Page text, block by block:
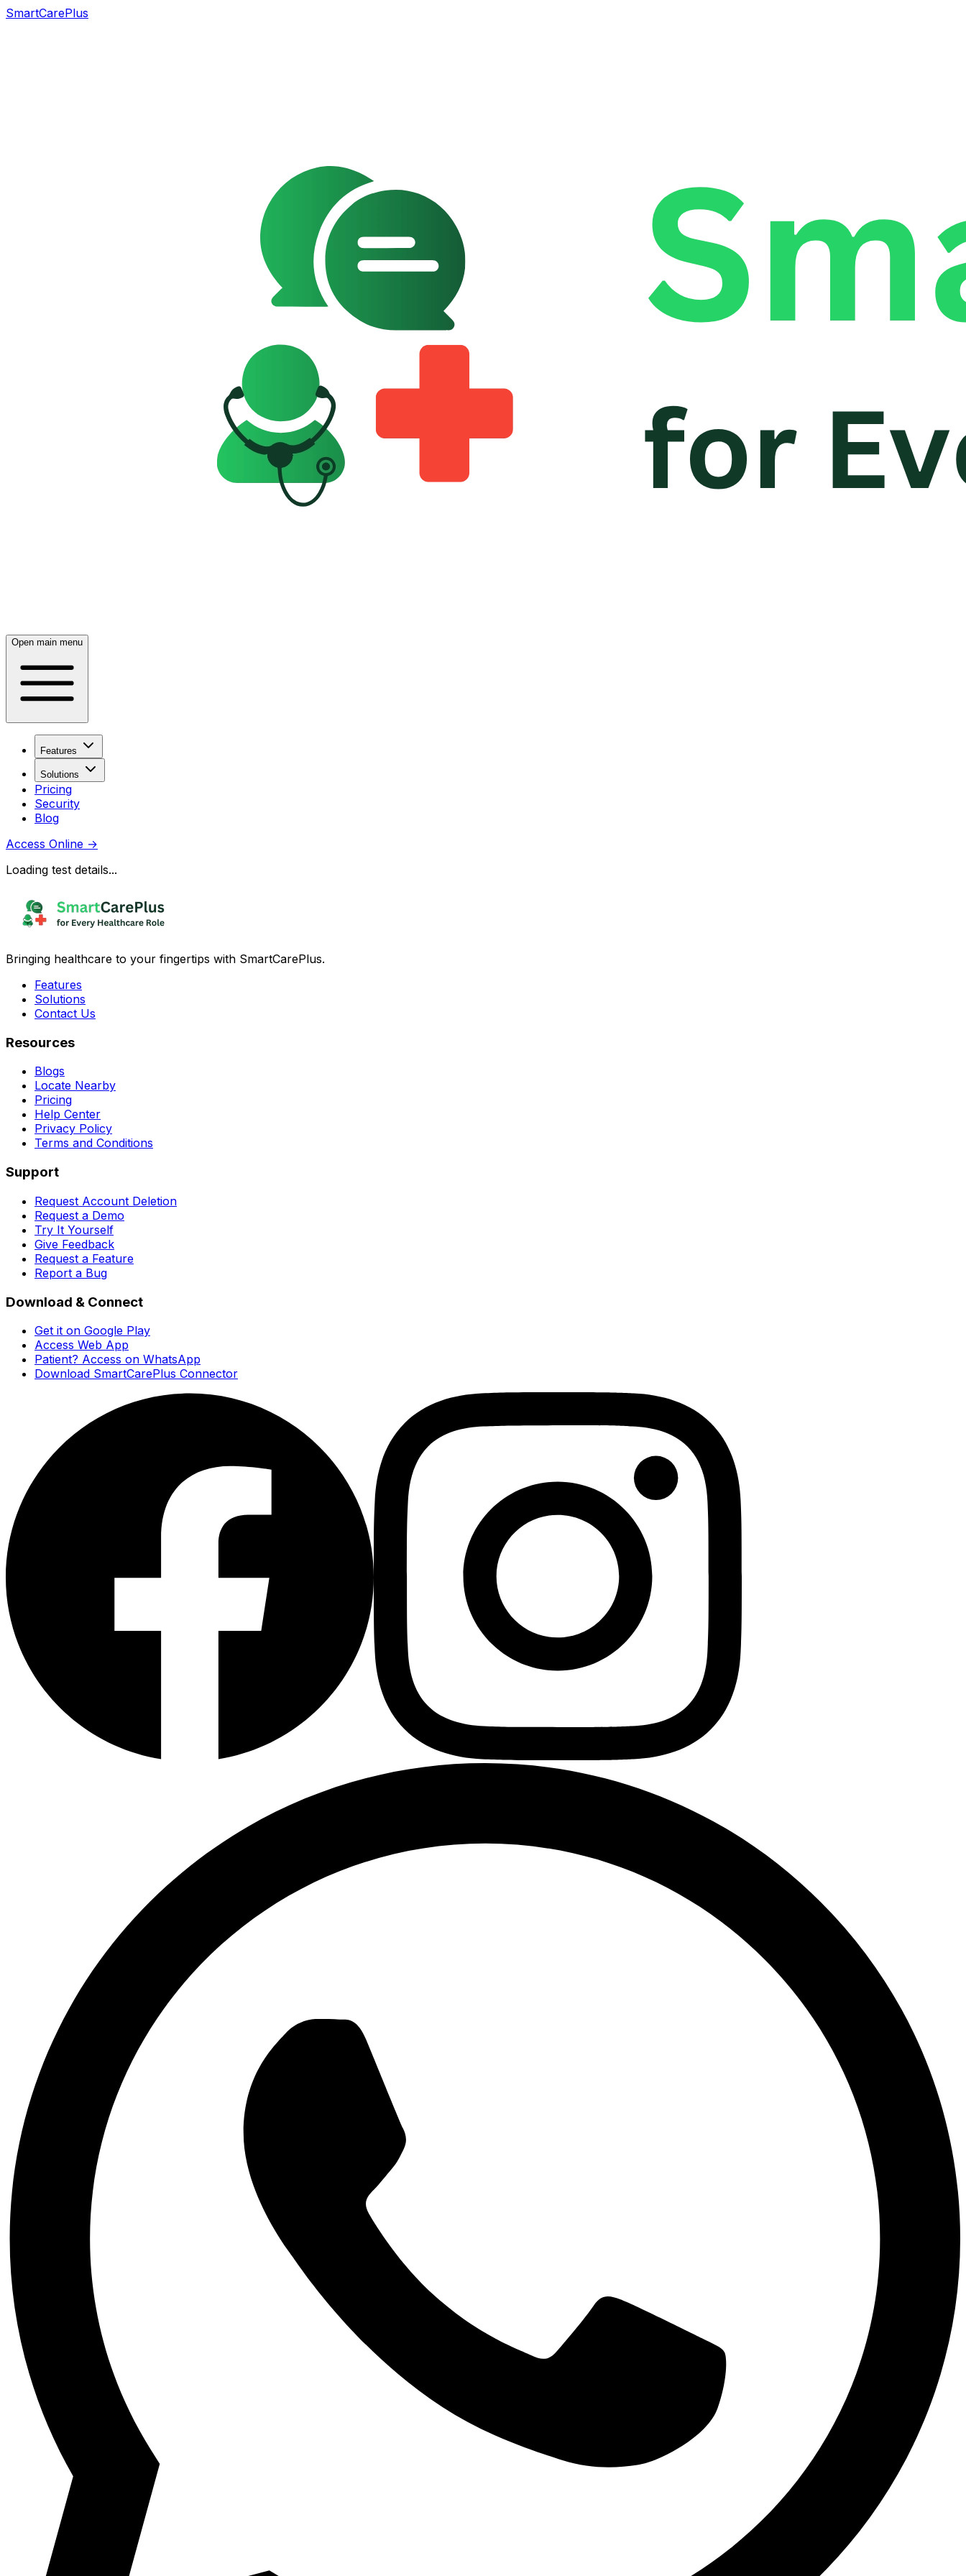
SmartCarePlus
Open main menu
Features
Solutions
Pricing
Security
Blog
Access Online →
Loading test details...
Bringing healthcare to your fingertips with SmartCarePlus.
Features
Solutions
Contact Us
Resources
Blogs
Locate Nearby
Pricing
Help Center
Privacy Policy
Terms and Conditions
Support
Request Account Deletion
Request a Demo
Try It Yourself
Give Feedback
Request a Feature
Report a Bug
Download & Connect
Get it on Google Play
Access Web App
Patient? Access on WhatsApp
Download SmartCarePlus Connector